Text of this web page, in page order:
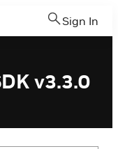
Sign In
v3.3.0